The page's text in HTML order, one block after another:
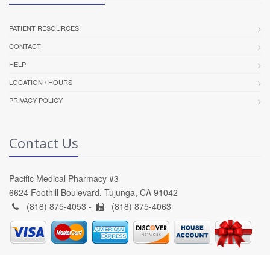
PATIENT RESOURCES
CONTACT
HELP
LOCATION / HOURS
PRIVACY POLICY
Contact Us
Pacific Medical Pharmacy #3
6624 Foothill Boulevard, Tujunga, CA 91042
(818) 875-4053 -
(818) 875-4063